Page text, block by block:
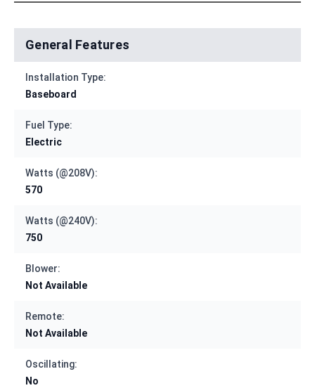
General Features
Installation Type:
Baseboard
Fuel Type:
Electric
Watts (@208V):
570
Watts (@240V):
750
Blower:
Not Available
Remote:
Not Available
Oscillating:
No